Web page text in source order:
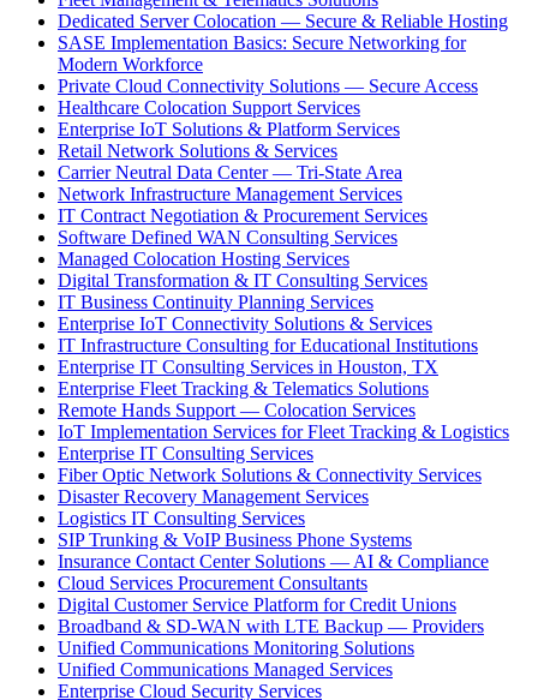
Dedicated Server Colocation — Secure & Reliable Hosting
SASE Implementation Basics: Secure Networking for
Modern Workforce
Private Cloud Connectivity Solutions — Secure Access
Healthcare Colocation Support Services
Enterprise IoT Solutions & Platform Services
Retail Network Solutions & Services
Carrier Neutral Data Center — Tri-State Area
Network Infrastructure Management Services
IT Contract Negotiation & Procurement Services
Software Defined WAN Consulting Services
Managed Colocation Hosting Services
Digital Transformation & IT Consulting Services
IT Business Continuity Planning Services
Enterprise IoT Connectivity Solutions & Services
IT Infrastructure Consulting for Educational Institutions
Enterprise IT Consulting Services in Houston, TX
Enterprise Fleet Tracking & Telematics Solutions
Remote Hands Support — Colocation Services
IoT Implementation Services for Fleet Tracking & Logistics
Enterprise IT Consulting Services
Fiber Optic Network Solutions & Connectivity Services
Disaster Recovery Management Services
Logistics IT Consulting Services
SIP Trunking & VoIP Business Phone Systems
Insurance Contact Center Solutions — AI & Compliance
Cloud Services Procurement Consultants
Digital Customer Service Platform for Credit Unions
Broadband & SD-WAN with LTE Backup — Providers
Unified Communications Monitoring Solutions
Unified Communications Managed Services
Enterprise Cloud Security Services